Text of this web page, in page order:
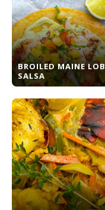
BROILED MAINE
SALSA